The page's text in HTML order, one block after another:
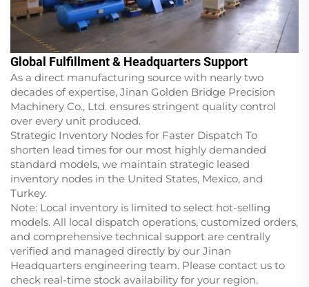
Global Fulfillment & Headquarters Support
As a direct manufacturing source with nearly two
decades of expertise, Jinan Golden Bridge Precision
Machinery Co., Ltd. ensures stringent quality control
over every unit produced.
Strategic Inventory Nodes for Faster Dispatch To
shorten lead times for our most highly demanded
standard models, we maintain strategic leased
inventory nodes in the United States, Mexico, and
Turkey.
Note: Local inventory is limited to select hot-selling
models. All local dispatch operations, customized orders,
and comprehensive technical support are centrally
verified and managed directly by our Jinan
Headquarters engineering team. Please contact us to
check real-time stock availability for your region.